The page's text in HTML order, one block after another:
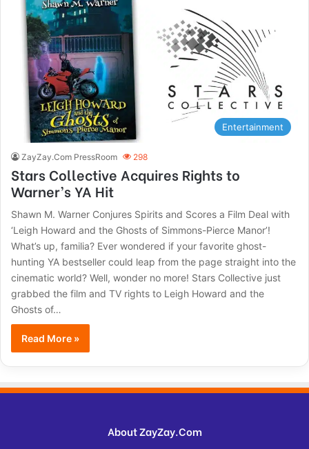
Entertainment
ZayZay.Com PressRoom 298
Stars Collective Acquires Rights to
Warner’s YA Hit
Shawn M. Warner Conjures Spirits and Scores a Film Deal with
‘Leigh Howard and the Ghosts of Simmons-Pierce Manor’!
What’s up, familia? Ever wondered if your favorite ghost-
hunting YA bestseller could leap from the page straight into the
cinematic world? Well, wonder no more! Stars Collective just
grabbed the film and TV rights to Leigh Howard and the
Ghosts of…
Read More »
About ZayZay.Com